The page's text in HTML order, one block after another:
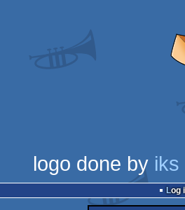
logo done by iks
Log